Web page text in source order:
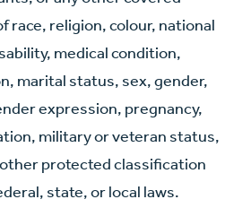
race, religion, colour, national
medical condition,
marital status, sex, gender,
expression, pregnancy,
military or veteran status,
protected classification
state, or local laws.